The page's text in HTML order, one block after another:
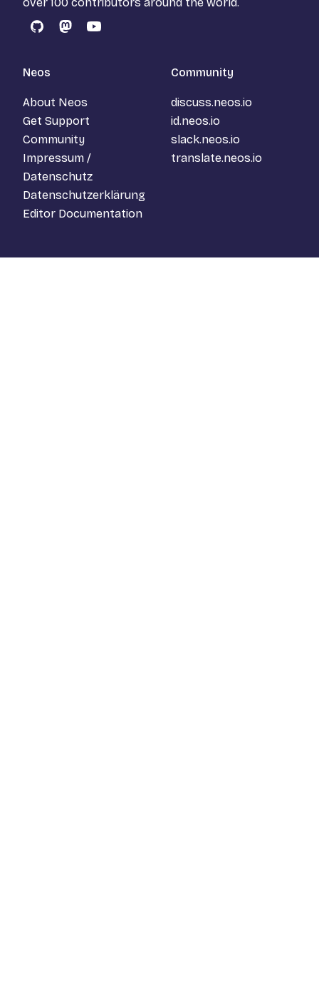
GitHubMastodon
YouTube
Neos
About Neos
Get Support
Community
Impressum /
Datenschutz
Datenschutzerklärung
Editor Documentation
Community
discuss.neos.io
id.neos.io
slack.neos.io
translate.neos.io